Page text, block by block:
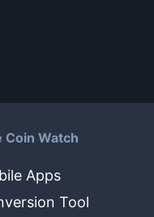
Coin Watch
Apps
Tool